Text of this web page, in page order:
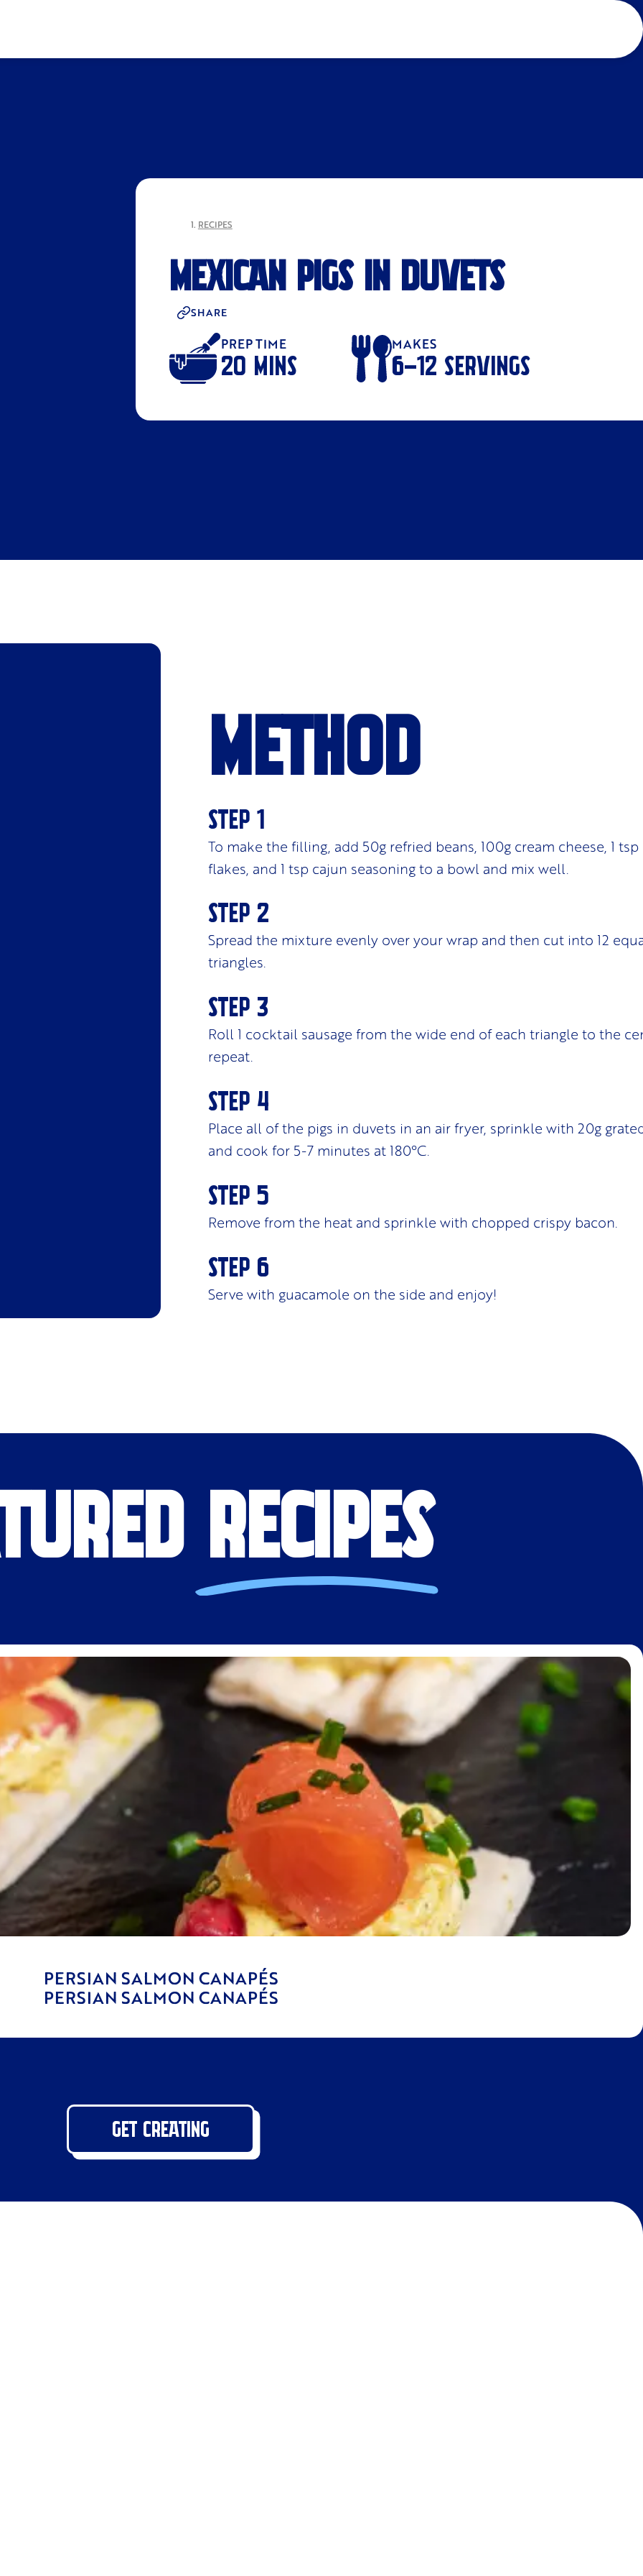
RECIPES
MEXICAN PIGS IN DUVETS
SHARE
PREP TIME
20 MINS
MAKES
6-12 SERVINGS
Method
To make the filling, add 50g refried beans, 100g cream cheese, 1
flakes, and 1 tsp cajun seasoning to a bowl and mix well.
Spread the mixture evenly over your wrap and then cut into 12
triangles.
Roll 1 cocktail sausage from the wide end of each triangle to the
repeat.
Place all of the pigs in duvets in an air fryer, sprinkle with 20g
and cook for 5-7 minutes at 180°C.
Remove from the heat and sprinkle with chopped crispy bacon.
Serve with guacamole on the side and enjoy!
RECIPES
PERSIAN SALMON CANAPÉS
PERSIAN SALMON CANAPÉS
GET CREATING